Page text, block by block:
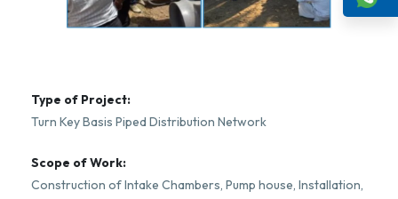
Type of Project:
Turn Key Basis Piped Distribution Network
Scope of Work:
Construction of Intake Chambers, Pump house, Installation,